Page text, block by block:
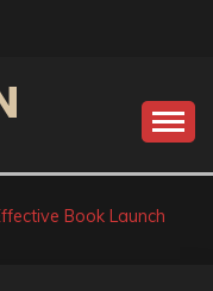
Book Launch